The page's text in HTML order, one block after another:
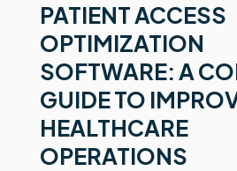
PATIENT ACCESS
OPTIMIZATION
SOFTWARE: A
GUIDE TO
HEALTHCARE
OPERATIONS